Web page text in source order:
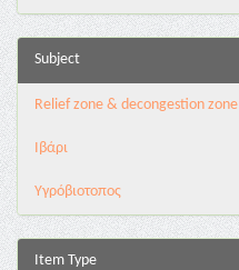
Subject
Relief zone & decongestion zone
Ιβάρι
Υγρόβιοτοπος
Item Type